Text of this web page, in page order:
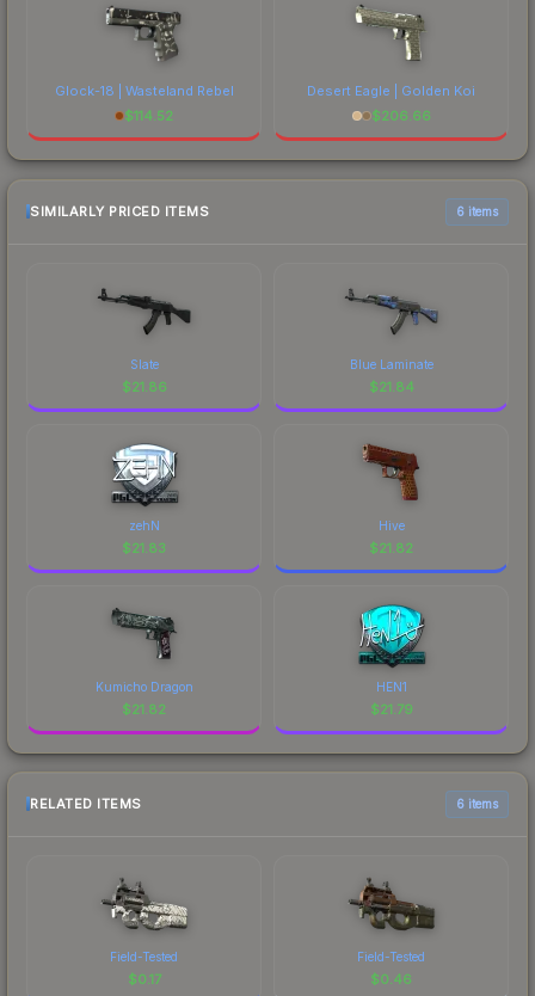
Glock-18 | Wasteland Rebel
$114.52
Desert Eagle | Golden Koi
$206.66
SIMILARLY PRICED ITEMS 6 items
Slate
$21.86
Blue Laminate
$21.84
zehN
$21.83
Hive
$21.82
Kumicho Dragon
$21.82
HEN1
$21.79
RELATED ITEMS 6 items
Field-Tested
$0.17
Field-Tested
$0.46